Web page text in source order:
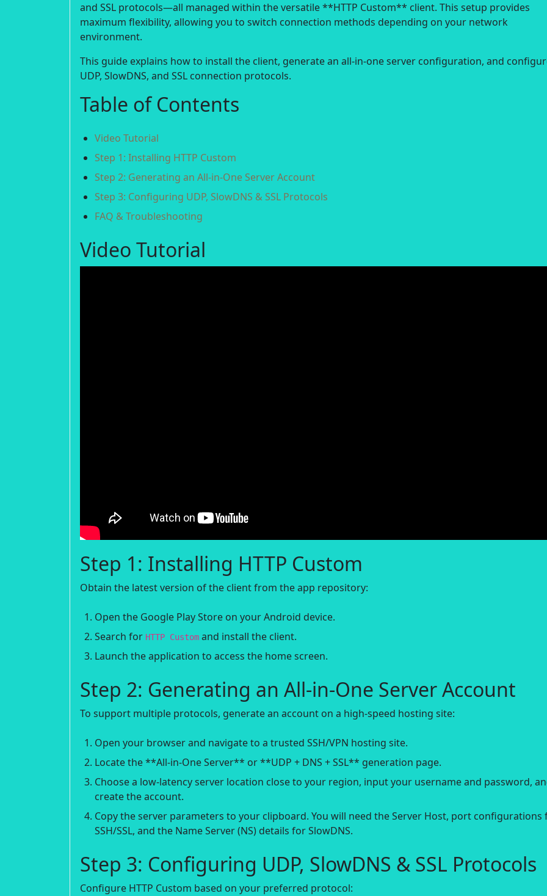
and SSL protocols—all managed within the versatile **HTTP Custom** client. This setup provides
maximum flexibility, allowing you to switch connection methods depending on your network
environment.
This guide explains how to install the client, generate an all-in-one server configuration, and
UDP, SlowDNS, and SSL connection protocols.
Table of Contents
Video Tutorial
Step 1: Installing HTTP Custom
Step 2: Generating an All-in-One Server Account
Step 3: Configuring UDP, SlowDNS & SSL Protocols
FAQ & Troubleshooting
Video Tutorial
Step 1: Installing HTTP Custom
Obtain the latest version of the client from the app repository:
Open the Google Play Store on your Android device.
Search for HTTP Custom and install the client.
Launch the application to access the home screen.
Step 2: Generating an All-in-One Server Account
To support multiple protocols, generate an account on a high-speed hosting site:
Open your browser and navigate to a trusted SSH/VPN hosting site.
Locate the **All-in-One Server** or **UDP + DNS + SSL** generation page.
Choose a low-latency server location close to your region, input your username and password,
create the account.
Copy the server parameters to your clipboard. You will need the Server Host, port configurations
SSH/SSL, and the Name Server (NS) details for SlowDNS.
Step 3: Configuring UDP, SlowDNS & SSL Protocols
Configure HTTP Custom based on your preferred protocol: